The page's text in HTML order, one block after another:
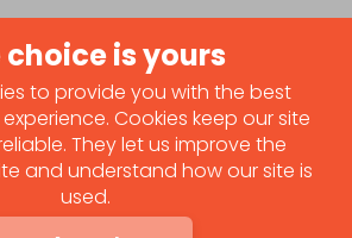
to provide you with the best
Cookies keep our site
They let us improve the
and understand how our site is
used.